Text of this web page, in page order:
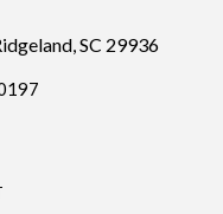
SC 29936